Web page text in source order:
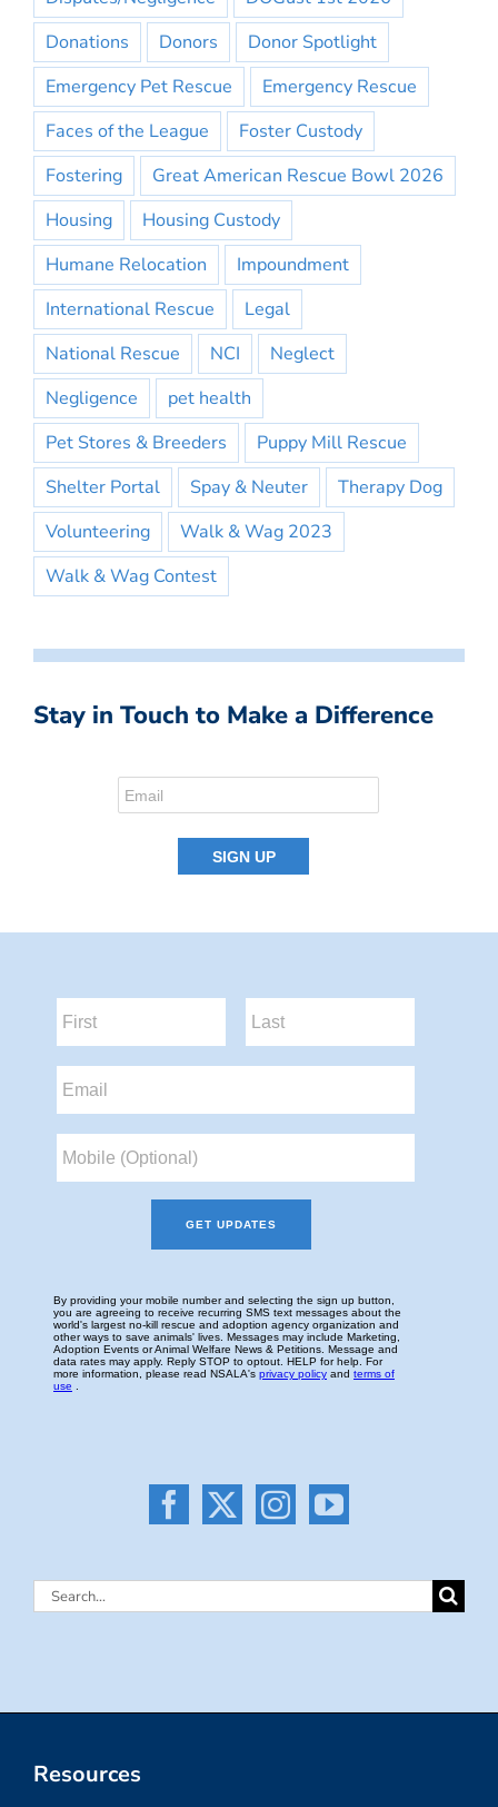
Donations
Donors
Donor Spotlight
Emergency Pet Rescue
Emergency Rescue
Faces of the League
Foster Custody
Fostering
Great American Rescue Bowl 2026
Housing
Housing Custody
Humane Relocation
Impoundment
International Rescue
Legal
National Rescue
NCI
Neglect
Negligence
pet health
Pet Stores & Breeders
Puppy Mill Rescue
Shelter Portal
Spay & Neuter
Therapy Dog
Volunteering
Walk & Wag 2023
Walk & Wag Contest
Stay in Touch to Make a Difference
Search
Resources